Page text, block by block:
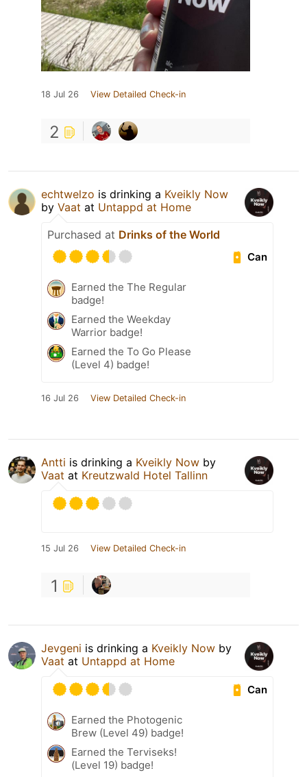
18 Jul 26 View Detailed Check-in
2
echtwelzo is drinking a Kveikly Now
by Vaat at Untappd at Home
Purchased at Drinks of the World
Can
Earned the The Regular
badge!
Earned the Weekday
Warrior badge!
Earned the To Go Please
(Level 4) badge!
16 Jul 26 View Detailed Check-in
Antti is drinking a Kveikly Now by
Vaat at Kreutzwald Hotel Tallinn
15 Jul 26 View Detailed Check-in
1
Jevgeni is drinking a Kveikly Now by
Vaat at Untappd at Home
Can
Earned the Photogenic
Brew (Level 49) badge!
Earned the Terviseks!
(Level 19) badge!